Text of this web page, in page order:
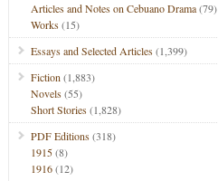
Articles and Notes on Cebuano Drama(79)
Works(15)
Essays and Selected Articles(1,399)
Fiction (1,883)
Novels(55)
Short Stories(1,828)
PDF Editions(318)
1915(8)
1916(12)